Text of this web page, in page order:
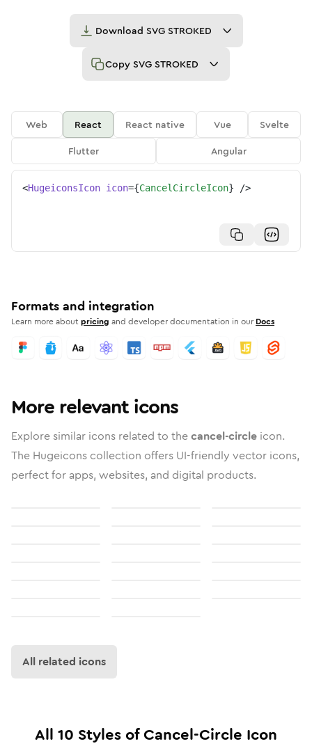
Download SVG STROKED
Copy SVG STROKED
Web React React native Vue
Svelte
Flutter
Angular
<HugeiconsIcon icon={CancelCircleIcon} />
Formats and integration
Learn more aboutpricing and developer documentation in our Docs
More relevant icons
Explore similar icons related to thecancel-circle icon.
The Hugeicons collection offers UI-friendly vector icons,
perfect for apps, websites, and digital products.
All related icons
All 10 Styles ofCancel-Circle Icon